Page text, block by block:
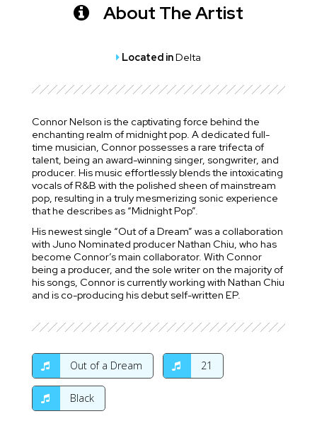
About The Artist
Located inDelta
Connor Nelson is the captivating force behind the
enchanting realm of midnight pop. A dedicated full-
time musician, Connor possesses a rare trifecta of
talent, being an award-winning singer, songwriter, and
producer. His music effortlessly blends the intoxicating
vocals of R&B with the polished sheen of mainstream
pop, resulting in a truly mesmerizing sonic experience
that he describes as “Midnight Pop”.
His newest single “Out of a Dream” was a collaboration
with Juno Nominated producer Nathan Chiu, who has
become Connor’s main collaborator. With Connor
being a producer, and the sole writer on the majority of
his songs, Connor is currently working with Nathan Chiu
and is co-producing his debut self-written EP.
Out of a Dream 21
Black